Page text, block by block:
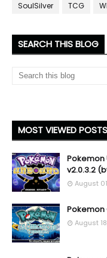
SoulSilver
TCG
SEARCH THIS BLOG
MOST VIEWED POSTS
Pokemon
v2.0.3.2
August
Pokemon
August